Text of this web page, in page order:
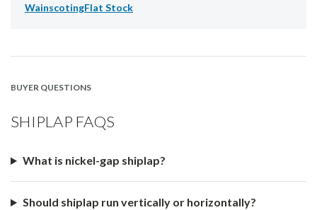
WainscotingFlat Stock
BUYER QUESTIONS
SHIPLAP FAQS
What is nickel-gap shiplap?
Should shiplap run vertically or horizontally?